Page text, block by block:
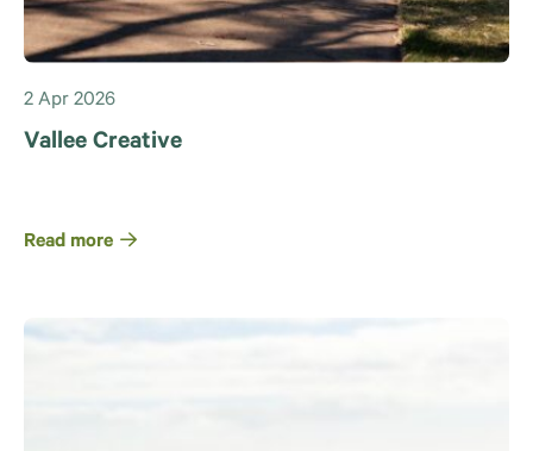
2 Apr 2026
Vallee Creative
Read more